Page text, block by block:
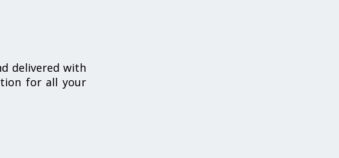
delivered with
for all your